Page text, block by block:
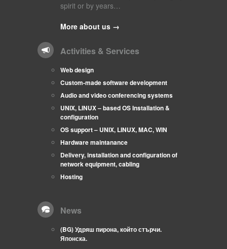
spirit or by years…
More about us →
Activities & Services
Web design
Custom-made software development
Audio and video conferencing systems
UNIX, LINUX – based OS Installation &
configuration
OS support – UNIX, LINUX, MAC, WIN
Hardware maintanance
Delivery, installation and configuration of
network equipment, cabling
Hosting
News
(BG) Удряш пирона, който стърчи.
Японска.